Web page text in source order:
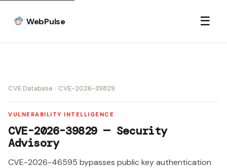
WebPulse ☰
CVE Database / CVE-2026-39829
VULNERABILITY INTELLIGENCE
CVE-2026-39829 — Security
Advisory
CVE-2026-46595 bypasses public key authentication